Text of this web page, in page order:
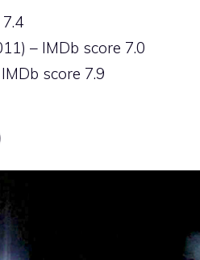
– IMDb score 7.0
score 7.9